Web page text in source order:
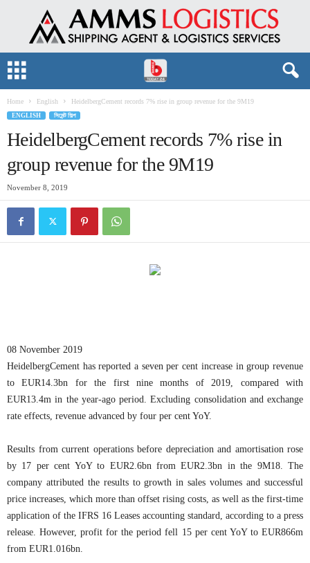
Home English HeidelbergCement records 7% rise in group revenue for the 9M19
ENGLISH সিমেন্ট শিল্প
HeidelbergCement records 7% rise in
group revenue for the 9M19
November 8, 2019
08 November 2019
HeidelbergCement has reported a seven per cent increase in group revenue
to EUR14.3bn for the first nine months of 2019, compared with
EUR13.4m in the year-ago period. Excluding consolidation and exchange
rate effects, revenue advanced by four per cent YoY.
Results from current operations before depreciation and amortisation rose
by 17 per cent YoY to EUR2.6bn from EUR2.3bn in the 9M18. The
company attributed the results to growth in sales volumes and successful
price increases, which more than offset rising costs, as well as the first-time
application of the IFRS 16 Leases accounting standard, according to a press
release. However, profit for the period fell 15 per cent YoY to EUR866m
from EUR1.016bn.